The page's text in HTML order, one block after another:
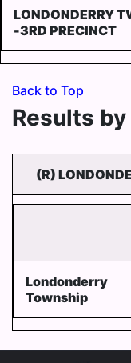
LONDONDERRY
-3RD PRECINCT
Back to Top
Results
(R)
Londonderry
Township